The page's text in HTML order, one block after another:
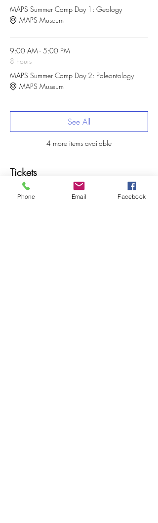
MAPS Summer Camp Day 1: Geology
MAPS Museum
9:00 AM - 5:00 PM
8 hours
MAPS Summer Camp Day 2: Paleontology
MAPS Museum
4 more items available
See All
Tickets
Phone Email Facebook